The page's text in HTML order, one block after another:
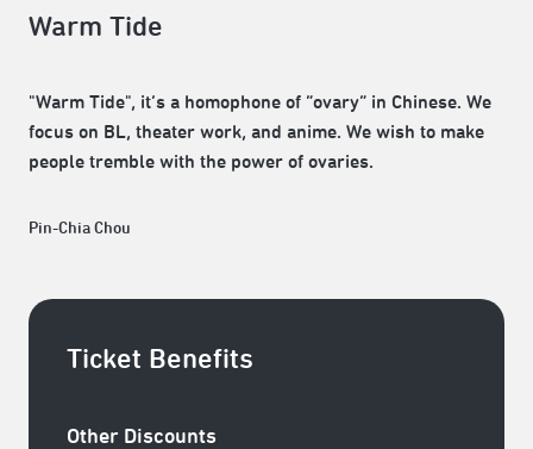
Warm Tide
"Warm Tide", it’s a homophone of “ovary“ in Chinese. We
focus on BL, theater work, and anime. We wish to make
people tremble with the power of ovaries.
Pin-Chia Chou
Ticket Benefits
Other Discounts